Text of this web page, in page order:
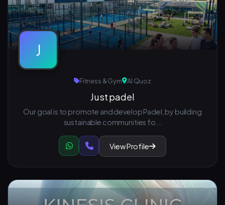
J
Fitness & Gym Al Quoz
Just padel
Our goal is to promote and develop Padel, by building
sustainable communities fo...
View Profile